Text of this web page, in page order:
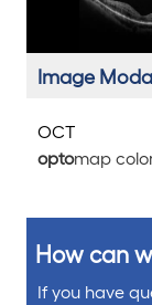
Image
OCT
optomap
How can
If you have